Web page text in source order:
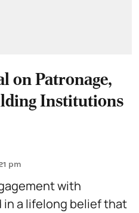
on Patronage,
Institutions
pm
with
in a lifelong belief that